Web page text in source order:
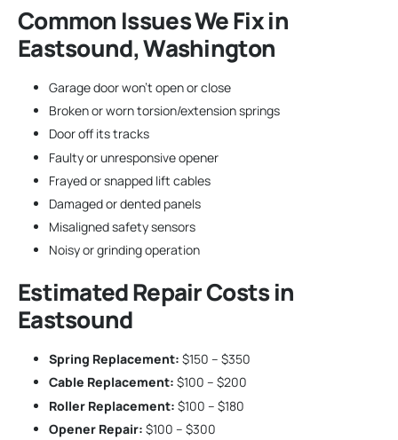
Common Issues We Fix in
Eastsound, Washington
Garage door won’t open or close
Broken or worn torsion/extension springs
Door off its tracks
Faulty or unresponsive opener
Frayed or snapped lift cables
Damaged or dented panels
Misaligned safety sensors
Noisy or grinding operation
Estimated Repair Costs in
Eastsound
Spring Replacement: $150 – $350
Cable Replacement: $100 – $200
Roller Replacement: $100 – $180
Opener Repair: $100 – $300